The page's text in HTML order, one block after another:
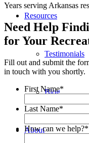
Resources
Testimonials
Blog
About
Years serving Arkansas
Need Help
for Your
Fill out and submit the
in touch with you shortly.
First Name*
Last Name*
How can we help?*